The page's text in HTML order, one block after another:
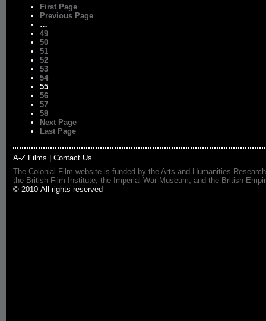
First Page
Previous Page
…
49
50
51
52
53
54
55
56
57
58
Next Page
Last Page
A-Z Films
Contact Us
The Colonial Film website is funded by the Arts and Humanities
the British Film Institute, the Imperial War Museum, and the British
© 2010 All rights reserved